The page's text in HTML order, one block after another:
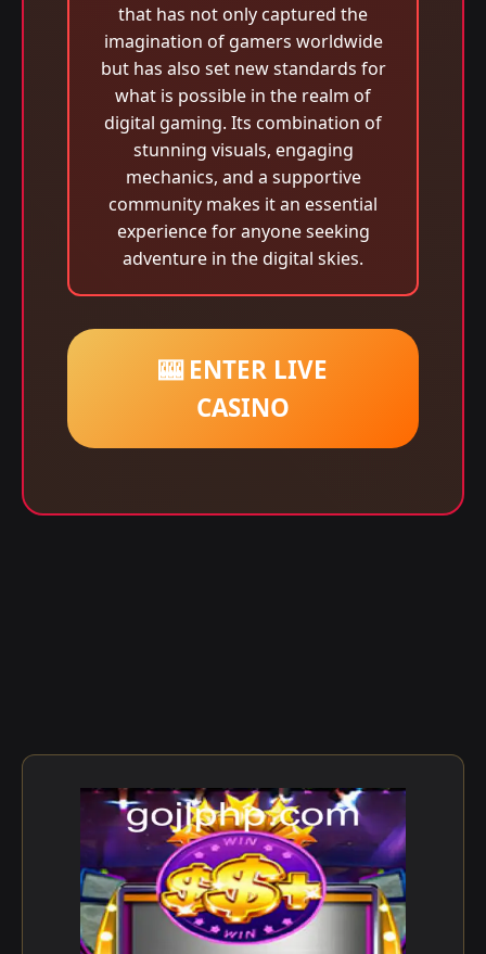
that has not only captured the
imagination of gamers worldwide
but has also set new standards for
what is possible in the realm of
digital gaming. Its combination of
stunning visuals, engaging
mechanics, and a supportive
community makes it an essential
experience for anyone seeking
adventure in the digital skies.
🎰 ENTER LIVE
CASINO